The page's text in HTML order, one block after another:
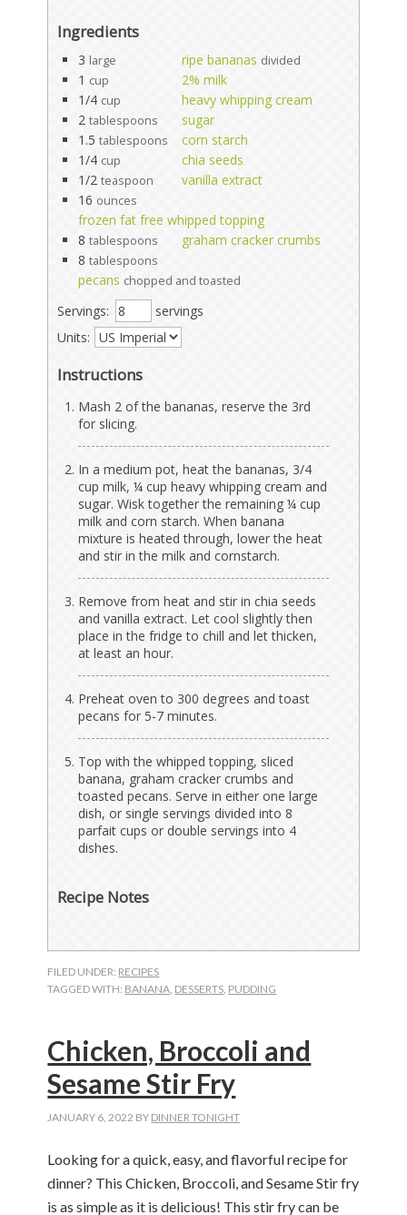
Ingredients
3 large ripe bananas divided
1 cup
2% milk
1/4 cup
heavy whipping cream
2 tablespoons
sugar
1.5 tablespoons
corn starch
1/4 cup
chia seeds
1/2 teaspoon
vanilla extract
16 ounces
frozen fat free whipped topping
8 tablespoons
graham cracker crumbs
8 tablespoons
pecans chopped and toasted
Servings:
servings
Units:
Instructions
Mash 2 of the bananas, reserve the 3rd
for slicing.
In a medium pot, heat the bananas, 3/4
cup milk, ¼ cup heavy whipping cream and
sugar. Wisk together the remaining ¼ cup
milk and corn starch. When banana
mixture is heated through, lower the heat
and stir in the milk and cornstarch.
Remove from heat and stir in chia seeds
and vanilla extract. Let cool slightly then
place in the fridge to chill and let thicken,
at least an hour.
Preheat oven to 300 degrees and toast
pecans for 5-7 minutes.
Top with the whipped topping, sliced
banana, graham cracker crumbs and
toasted pecans. Serve in either one large
dish, or single servings divided into 8
parfait cups or double servings into 4
dishes.
Recipe Notes
FILED UNDER: RECIPES
TAGGED WITH: BANANA DESSERTS PUDDING
Chicken, Broccoli and
Sesame Stir Fry
JANUARY 6, 2022 BY DINNER TONIGHT
Looking for a quick, easy, and flavorful recipe for
dinner? This Chicken, Broccoli, and Sesame Stir fry
is as simple as it is delicious! This stir fry can be